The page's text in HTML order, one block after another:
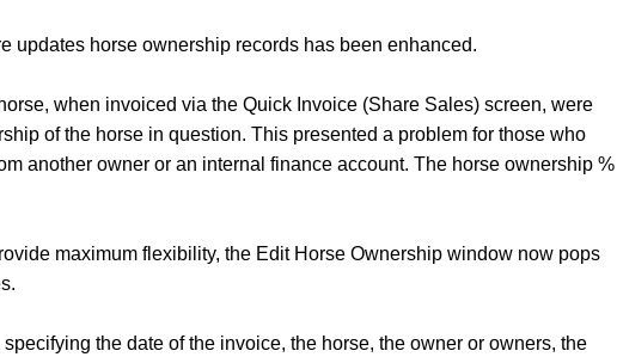
updates horse ownership records has been enhanced.
when invoiced via the Quick Invoice (Share Sales) screen, were
of the horse in question. This presented a problem for those who
another owner or an internal finance account. The horse ownership %
maximum flexibility, the Edit Horse Ownership window now pops
the date of the invoice, the horse, the owner or owners, the